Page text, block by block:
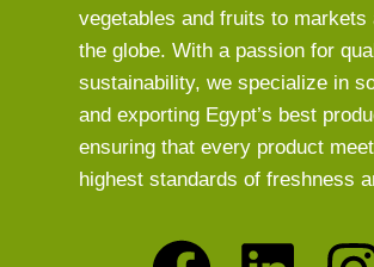
vegetables and fruits to markets
the globe. With a passion for
sustainability, we specialize in
and exporting Egypt’s best
ensuring that every product
highest standards of freshness